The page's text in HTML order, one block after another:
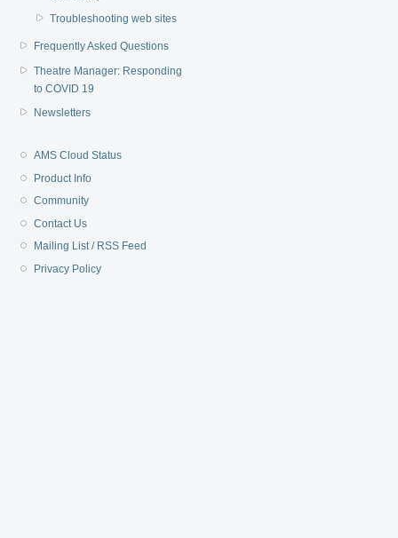
Troubleshooting web sites
Frequently Asked Questions
Theatre Manager: Responding
to COVID 19
Newsletters
AMS Cloud Status
Product Info
Community
Contact Us
Mailing List / RSS Feed
Privacy Policy